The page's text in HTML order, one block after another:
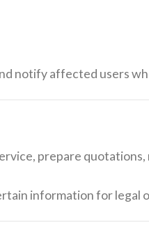
notify affected users
prepare quotations,
information for legal